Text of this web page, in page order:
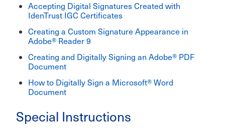
Accepting Digital Signatures Created with
IdenTrust IGC Certificates
Creating a Custom Signature Appearance in
Adobe® Reader 9
Creating and Digitally Signing an Adobe® PDF
Document
How to Digitally Sign a Microsoft® Word
Document
Special Instructions